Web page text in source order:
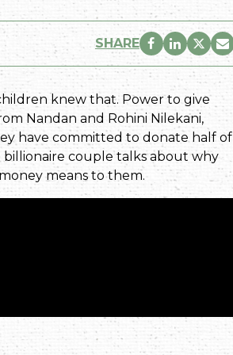
SHARE
knew that. Power to give
Nandan and Rohini Nilekani,
have committed to donate half of
couple talks about why
means to them.